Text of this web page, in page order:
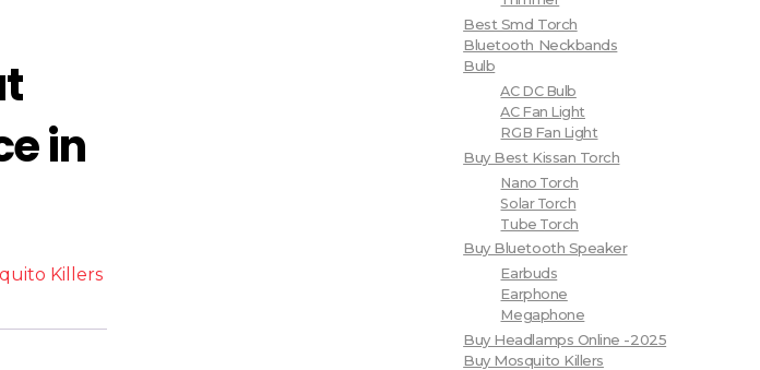
in
Killers
Best Smd Torch
Bluetooth Neckbands
Bulb
AC DC Bulb
AC Fan Light
RGB Fan Light
Buy Best Kissan Torch
Nano Torch
Solar Torch
Tube Torch
Buy Bluetooth Speaker
Earbuds
Earphone
Megaphone
Buy Headlamps Online -2025
Buy Mosquito Killers